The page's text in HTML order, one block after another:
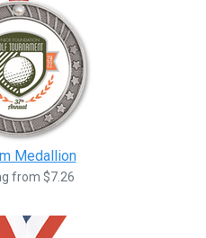
Medallion
from $7.26